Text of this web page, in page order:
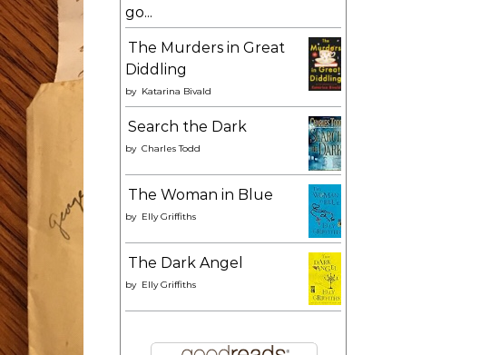
go...
The Murders in Great
Diddling
by Katarina Bivald
Search the Dark
by Charles Todd
The Woman in Blue
by Elly Griffiths
The Dark Angel
by Elly Griffiths